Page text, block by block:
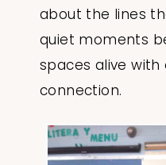
about the lines
quiet moments
spaces alive
connection.